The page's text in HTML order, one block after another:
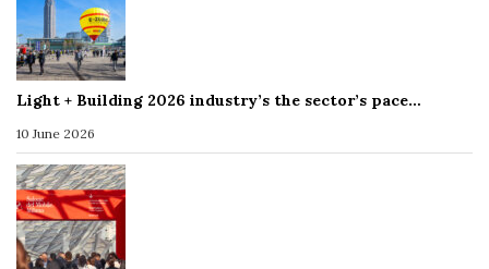
Light + Building 2026 industry’s the sector’s pace…
10 June 2026